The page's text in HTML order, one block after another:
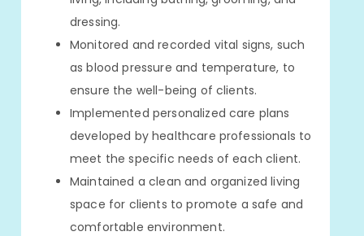
dressing.
Monitored and recorded vital signs, such
as blood pressure and temperature, to
ensure the well-being of clients.
Implemented personalized care plans
developed by healthcare professionals to
meet the specific needs of each client.
Maintained a clean and organized living
space for clients to promote a safe and
comfortable environment.